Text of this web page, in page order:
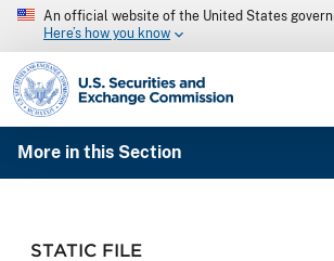
An official website of the United States
Here’s how you know
SEC homepage
More in this Section
STATIC FILE